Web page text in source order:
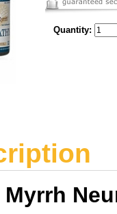
Quantity: